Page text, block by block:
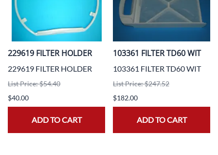
229619 FILTER HOLDER
229619 FILTER HOLDER
List Price: $54.40
$40.00
ADD TO CART
103361 FILTER TD60 WIT
103361 FILTER TD60 WIT
List Price: $247.52
$182.00
ADD TO CART